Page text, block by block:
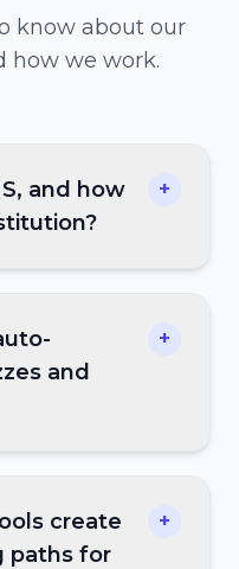
know about our
how we work.
and how
+
and
+
create
paths for
+